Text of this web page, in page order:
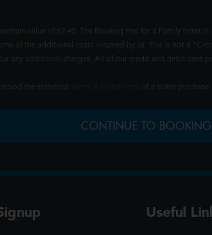
value of £2.40. The Booking Fee for a Family ticket
of the additional costs incurred by us. This is not a
any additional charges. All of our credit and debit
the standard of a ticket purchase.
CONTINUE TO BOOKING
Useful